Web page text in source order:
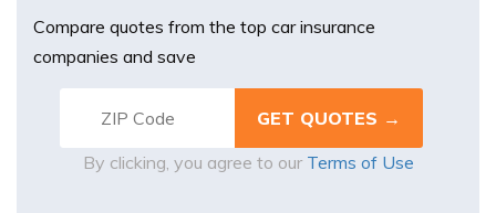
Compare quotes from the top car insurance
companies and save
By clicking, you agree to our Terms of Use